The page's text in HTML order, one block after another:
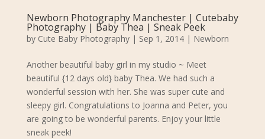
Newborn Photography Manchester | Cutebaby
Photography | Baby Thea | Sneak Peek
by Cute Baby Photography| Sep 1, 2014| Newborn
Another beautiful baby girl in my studio ~ Meet
beautiful {12 days old} baby Thea. We had such a
wonderful session with her. She was super cute and
sleepy girl. Congratulations to Joanna and Peter, you
are going to be wonderful parents. Enjoy your little
sneak peek!